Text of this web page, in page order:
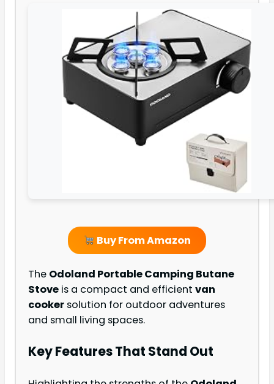
Buy From Amazon
The Odoland Portable Camping Butane
Stove is a compact and efficient van
cooker solution for outdoor adventures
and small living spaces.
Key Features That Stand Out